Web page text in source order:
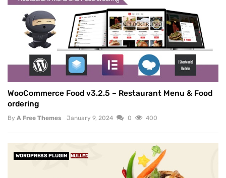
WooCommerce Food v3.2.5 – Restaurant Menu & Food
ordering
By A Free Themes January 9, 2024 0 400
WORDPRESS PLUGIN NULLED